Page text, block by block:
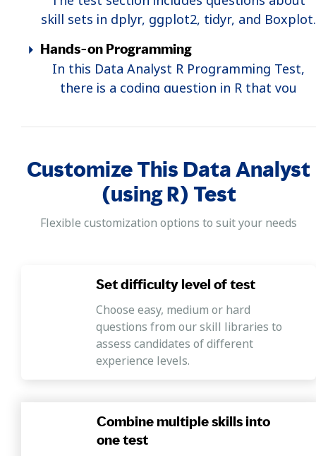
skill sets in dplyr, ggplot2, tidyr, and Boxplot.
Hands-on Programming
In this Data Analyst R Programming Test,
there is a coding question in R that you
Customize This Data Analyst
(using R) Test
Flexible customization options to suit your needs
Set difficulty level of test
Choose easy, medium or hard
questions from our skill libraries to
assess candidates of different
experience levels.
Combine multiple skills into
one test